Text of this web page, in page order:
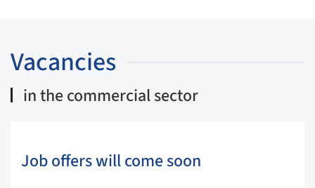
Vacancies
in the commercial sector
Job offers will come soon